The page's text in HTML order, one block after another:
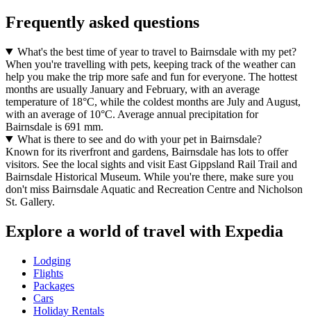
Frequently asked questions
What's the best time of year to travel to Bairnsdale with my pet?
When you're travelling with pets, keeping track of the weather can
help you make the trip more safe and fun for everyone. The hottest
months are usually January and February, with an average
temperature of 18°C, while the coldest months are July and August,
with an average of 10°C. Average annual precipitation for
Bairnsdale is 691 mm.
What is there to see and do with your pet in Bairnsdale?
Known for its riverfront and gardens, Bairnsdale has lots to offer
visitors. See the local sights and visit East Gippsland Rail Trail and
Bairnsdale Historical Museum. While you're there, make sure you
don't miss Bairnsdale Aquatic and Recreation Centre and Nicholson
St. Gallery.
Explore a world of travel with Expedia
Lodging
Flights
Packages
Cars
Holiday Rentals